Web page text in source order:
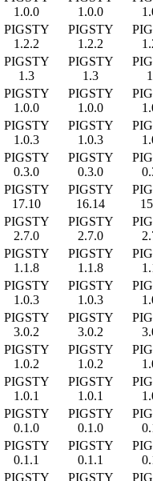
1.0.0
1.0.0
PIGSTY
1.2.2
PIGSTY
1.2.2
PIGSTY
1.3
PIGSTY
1.3
PIGSTY
1.0.0
PIGSTY
1.0.0
PIGSTY
1.0.3
PIGSTY
1.0.3
PIGSTY
0.3.0
PIGSTY
0.3.0
PIGSTY
17.10
PIGSTY
16.14
PIGSTY
2.7.0
PIGSTY
2.7.0
PIGSTY
1.1.8
PIGSTY
1.1.8
PIGSTY
1.0.3
PIGSTY
1.0.3
PIGSTY
3.0.2
PIGSTY
3.0.2
PIGSTY
1.0.2
PIGSTY
1.0.2
PIGSTY
1.0.1
PIGSTY
1.0.1
PIGSTY
0.1.0
PIGSTY
0.1.0
PIGSTY
0.1.1
PIGSTY
0.1.1
PIGSTY
PIGSTY